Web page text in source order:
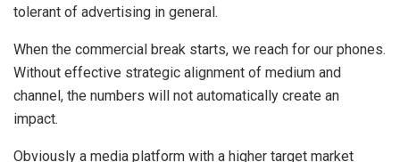
tolerant of advertising in general.
When the commercial break starts, we reach for our phones.
Without effective strategic alignment of medium and
channel, the numbers will not automatically create an
impact.
Obviously a media platform with a higher target market